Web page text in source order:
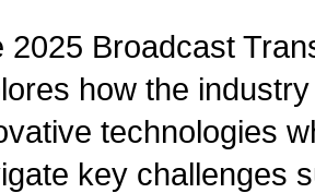
2025 Broadcast
how the
technologies
key challenges